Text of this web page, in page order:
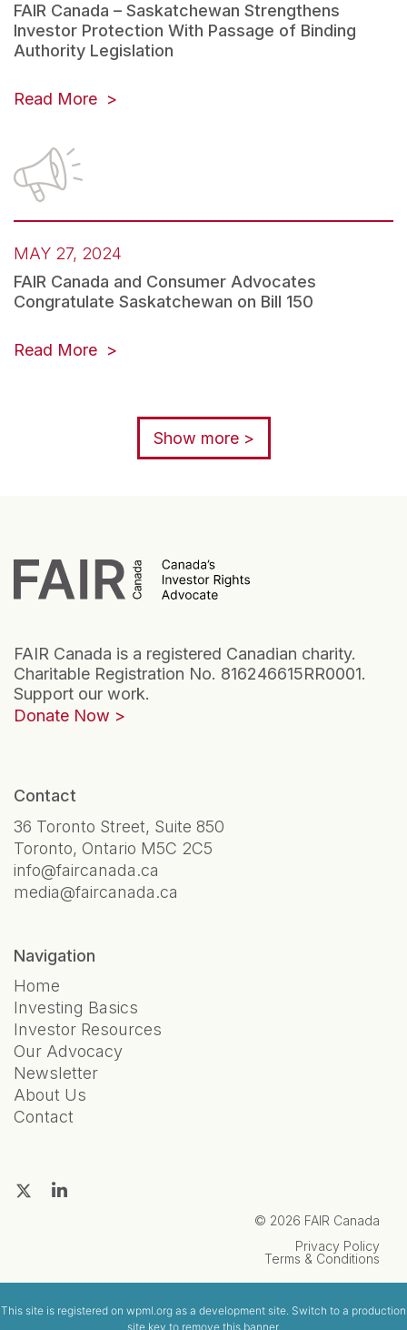
FAIR Canada – Saskatchewan Strengthens
Investor Protection With Passage of Binding
Authority Legislation
Read More
MAY 27, 2024
FAIR Canada and Consumer Advocates
Congratulate Saskatchewan on Bill 150
Read More
Show more >
FAIR Canada is a registered Canadian charity.
Charitable Registration No. 816246615RR0001.
Support our work.
Donate Now
Contact
36 Toronto Street, Suite 850
Toronto, Ontario M5C 2C5
info@faircanada.ca
media@faircanada.ca
Navigation
Home
Investing Basics
Investor Resources
Our Advocacy
Newsletter
About Us
Contact
© 2026 FAIR Canada
Privacy Policy
Terms & Conditions
This site is registered on wpml.org as a development site. Switch to a production
site key to remove this banner.